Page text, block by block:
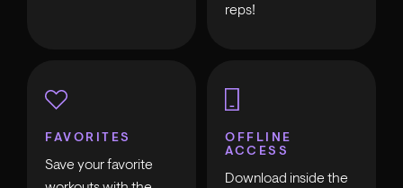
reps!
FAVORITES
Save your favorite
OFFLINE
ACCESS
Download inside the